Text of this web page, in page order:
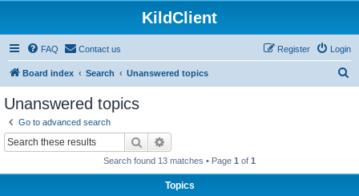
KildClient
FAQ Contact us Login
Register
Board index Search Unanswered topics
Unanswered topics
Go to advanced search
Search
Search found 13 matches • Page 1 of 1
Topics